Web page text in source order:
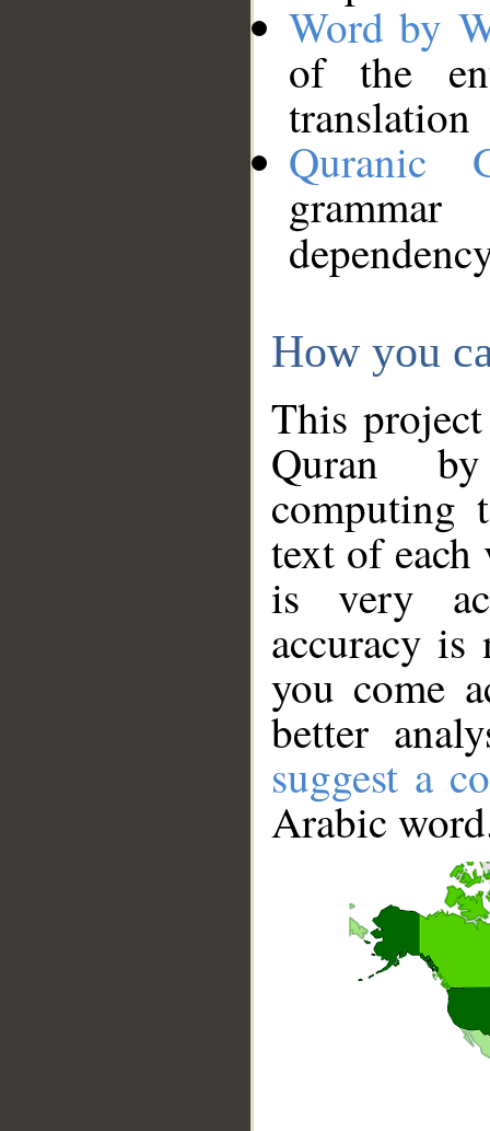
Word by
of the
translation
Quranic
How you
This
Quran
computing
text of
is very
accuracy
you come
better
suggest a
Arabic